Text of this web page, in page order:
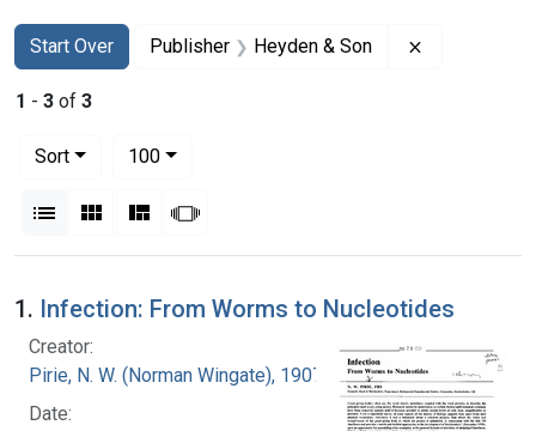
Search
Search Constraints
Start Over
You searched for:Publisher Heyden & Son
1 - 3 of 3
Sort
100per page
List Gallery MasonrySlideshow
Search Results
1. Infection: From Worms to Nucleotides
Creator:
Pirie, N. W. (Norman Wingate), 1907-
Date: